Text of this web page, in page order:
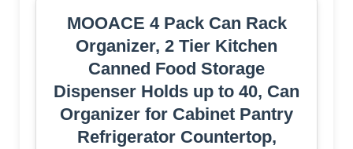
MOOACE 4 Pack Can Rack
Organizer, 2 Tier Kitchen
Canned Food Storage
Dispenser Holds up to 40, Can
Organizer for Cabinet Pantry
Refrigerator Countertop,